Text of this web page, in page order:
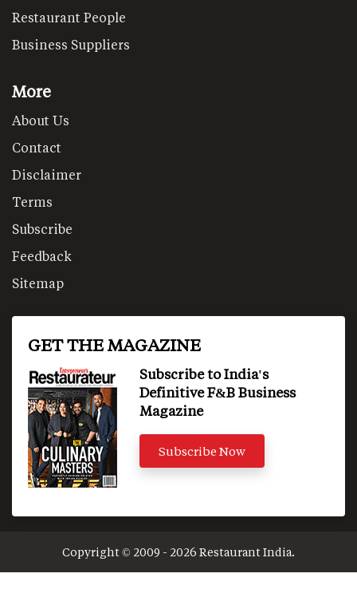
Restaurant People
Business Suppliers
More
About Us
Contact
Disclaimer
Terms
Subscribe
Feedback
Sitemap
GET THE MAGAZINE
Subscribe to India's
Definitive F&B Business
Magazine
Subscribe Now
Copyright © 2009 - 2026 Restaurant India.